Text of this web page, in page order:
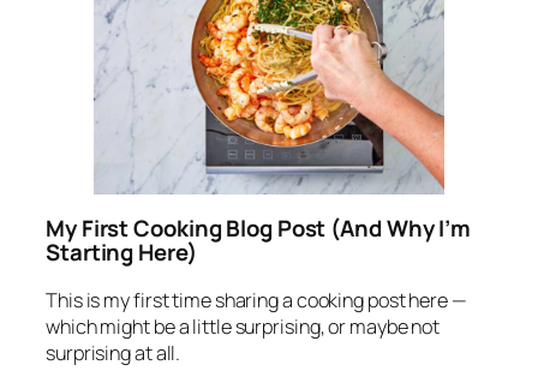
My First Cooking Blog Post (And Why I’m
Starting Here)
This is my first time sharing a cooking post here —
which might be a little surprising, or maybe not
surprising at all.